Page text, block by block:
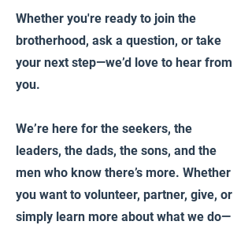
Whether you're ready to join the
brotherhood, ask a question, or take
your next step—we’d love to hear from
you.
We’re here for the seekers, the
leaders, the dads, the sons, and the
men who know there’s more. Whether
you want to volunteer, partner, give, or
simply learn more about what we do—